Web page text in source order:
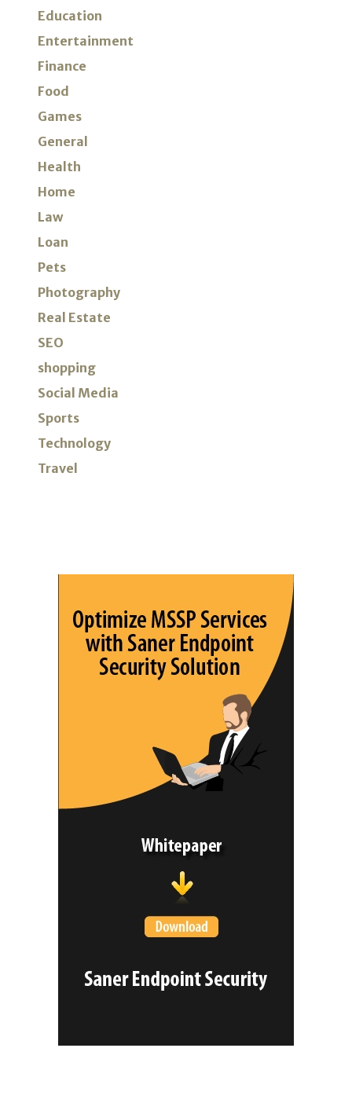
Education
Entertainment
Finance
Food
Games
General
Health
Home
Law
Loan
Pets
Photography
Real Estate
SEO
shopping
Social Media
Sports
Technology
Travel